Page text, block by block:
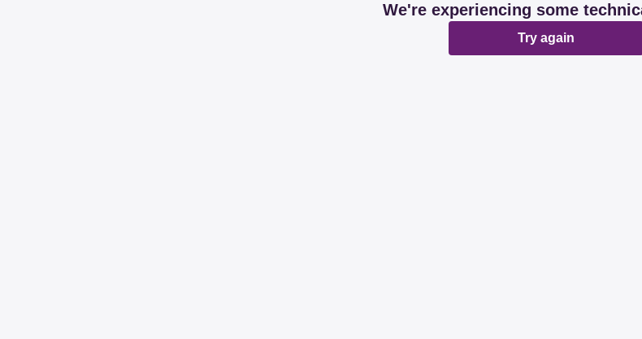
We're experiencing some
Try again